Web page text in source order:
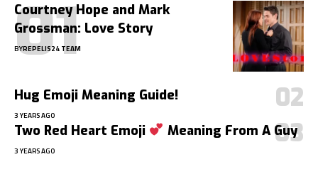
Courtney Hope and Mark
Grossman: Love Story
BYREPELIS24 TEAM
Hug Emoji Meaning Guide!
3 YEARS AGO
Two Red Heart Emoji Meaning From A Guy
3 YEARS AGO